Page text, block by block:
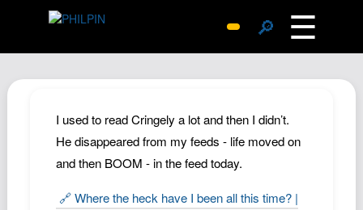
🔎 ☰
Archive
Replies
Search
SiteMap
I used to read Cringely a lot and then I didn’t.
He disappeared from my feeds - life moved on
and then BOOM - in the feed today.
🔗 Where the heck have I been all this time? |